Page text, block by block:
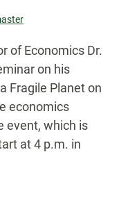
of Economics Dr.
on his
Fragile Planet on
economics
event, which is
at 4 p.m. in